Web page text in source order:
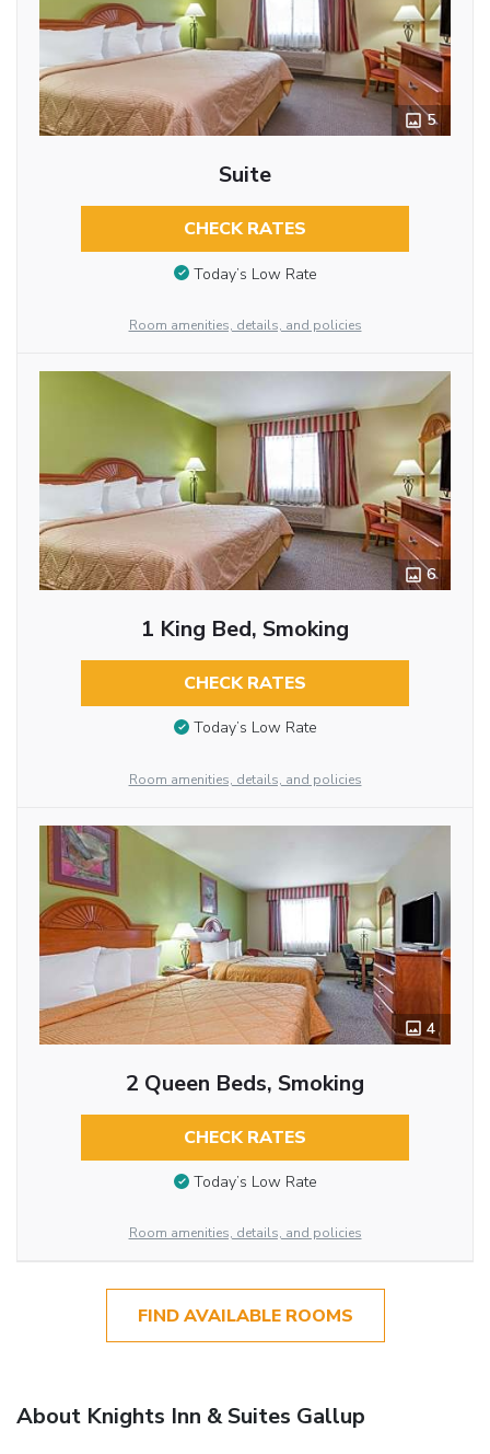
5
Suite
CHECK RATES
Today’s Low Rate
Room amenities, details, and policies
6
1 King Bed, Smoking
CHECK RATES
Today’s Low Rate
Room amenities, details, and policies
4
2 Queen Beds, Smoking
CHECK RATES
Today’s Low Rate
Room amenities, details, and policies
FIND AVAILABLE ROOMS
About Knights Inn & Suites Gallup